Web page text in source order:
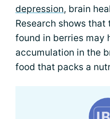
depression, brain
Research shows
found in berries may
accumulation in the
food that packs a